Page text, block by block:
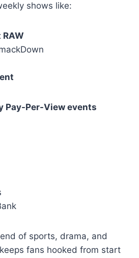
shows like:
Pay-Per-View events
of sports, drama, and
fans hooked from start